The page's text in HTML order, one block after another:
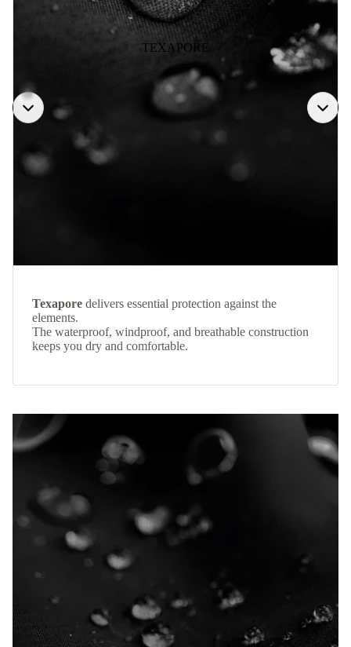
TEXAPORE
Texapore delivers essential protection against the
elements.
The waterproof, windproof, and breathable construction
keeps you dry and comfortable.